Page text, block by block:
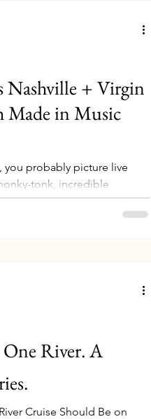
+ Virgin
Made in Music
you probably picture live
tonk, incredible
River. A
Cruise Should Be on